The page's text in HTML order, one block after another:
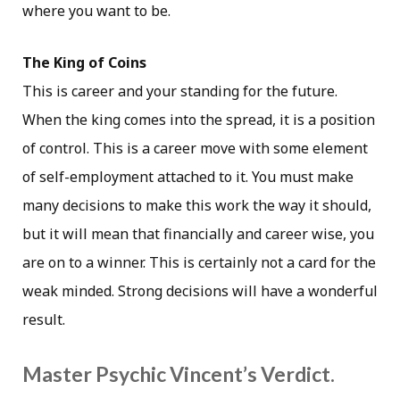
where you want to be.
The King of Coins
This is career and your standing for the future.
When the king comes into the spread, it is a position
of control. This is a career move with some element
of self-employment attached to it. You must make
many decisions to make this work the way it should,
but it will mean that financially and career wise, you
are on to a winner. This is certainly not a card for the
weak minded. Strong decisions will have a wonderful
result.
Master Psychic Vincent’s Verdict.